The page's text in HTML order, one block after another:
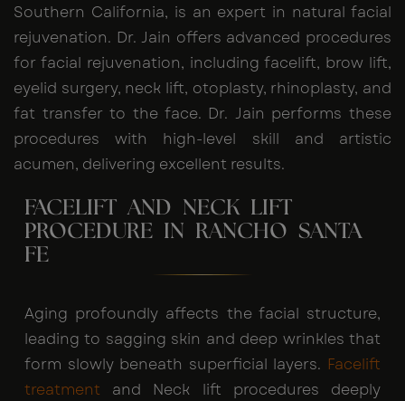
Southern California, is an expert in natural facial
rejuvenation. Dr. Jain offers advanced procedures
for facial rejuvenation, including facelift, brow lift,
eyelid surgery, neck lift, otoplasty, rhinoplasty, and
fat transfer to the face. Dr. Jain performs these
procedures with high-level skill and artistic
acumen, delivering excellent results.
FACELIFT AND NECK LIFT
PROCEDURE IN RANCHO SANTA
FE
Aging profoundly affects the facial structure,
leading to sagging skin and deep wrinkles that
form slowly beneath superficial layers. Facelift
treatment and Neck lift procedures deeply